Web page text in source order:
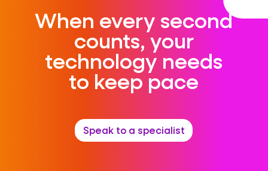
When every second
counts, your
technology needs
to keep pace
Speak to a specialist